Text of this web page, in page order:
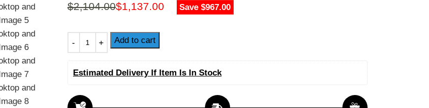
$2,104.00$1,137.00 Save $967.00
Add to cart
Estimated Delivery If Item Is In Stock